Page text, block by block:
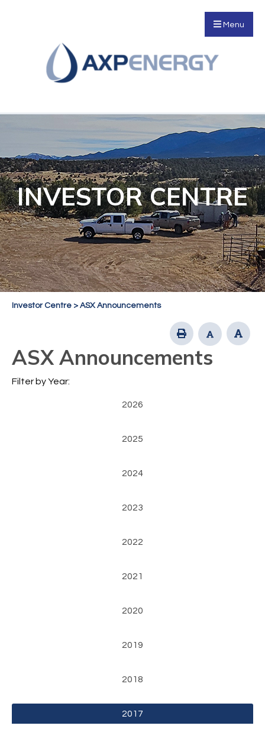
Menu
INVESTOR CENTRE
Investor Centre > ASX Announcements
ASX Announcements
Filter by Year:
2026
2025
2024
2023
2022
2021
2020
2019
2018
2017